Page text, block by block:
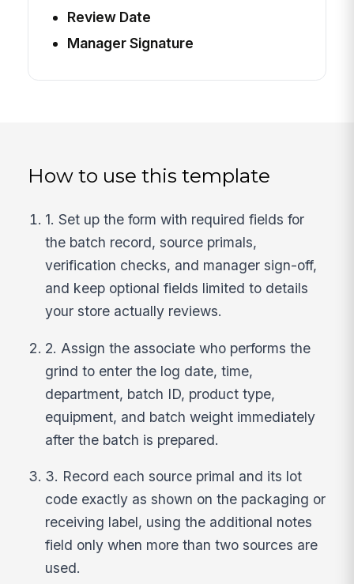
Review Date
Manager Signature
How to use this template
1. Set up the form with required fields for
the batch record, source primals,
verification checks, and manager sign-off,
and keep optional fields limited to details
your store actually reviews.
2. Assign the associate who performs the
grind to enter the log date, time,
department, batch ID, product type,
equipment, and batch weight immediately
after the batch is prepared.
3. Record each source primal and its lot
code exactly as shown on the packaging or
receiving label, using the additional notes
field only when more than two sources are
used.